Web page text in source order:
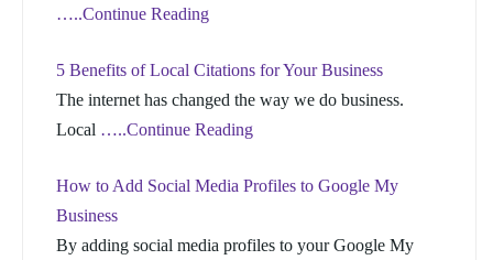
…..Continue Reading
5 Benefits of Local Citations for Your Business
The internet has changed the way we do business.
Local …..Continue Reading
How to Add Social Media Profiles to Google My
Business
By adding social media profiles to your Google My